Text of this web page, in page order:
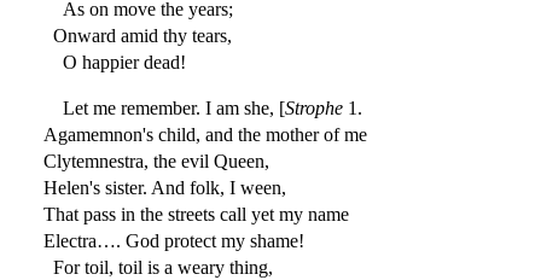
As on move the years;
Onward amid thy tears,
O happier dead!
Let me remember. I am she, [Strophe1.
Agamemnon's child, and the mother of me
Clytemnestra, the evil Queen,
Helen's sister. And folk, I ween,
That pass in the streets call yet my name
Electra…. God protect my shame!
For toil, toil is a weary thing,